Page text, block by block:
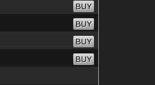
BUY
BUY
BUY
BUY